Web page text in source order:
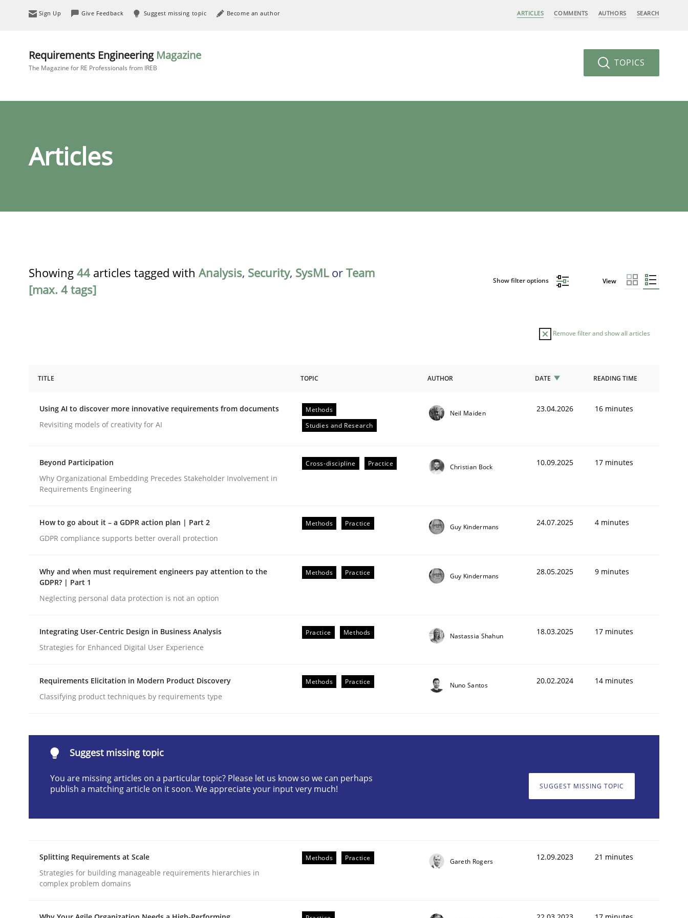
Sign Up Give Feedback Suggest missing topic Become an author ARTICLES COMMENTS AUTHORS SEARCH
Requirements Engineering Magazine
The Magazine for RE Professionals from IREB TOPICS
Articles
Showing 44 articles tagged with Analysis, Security, SysMLor Team
[max. 4 tags]
Show filter options View
Remove filter and show all articles
Using AI to discover more innovative requirements from documents
Revisiting models of creativity for AI
23. April 2026 · 16 minutes read
READ ARTICLE
Cross-discipline Practice
Why Organizational Embedding Precedes Stakeholder Involvement in Requirements Engineering
Written byChristian Bock
Methods Practice
24. July 2025 · 4 minutes read
READ ARTICLE
TITLE TOPIC AUTHOR DATE READING TIME
Using AI to discover more innovative requirements from documents
Revisiting models of creativity for AI
Methods
Studies and Research
Neil Maiden 23.04.2026 16 minutes
Beyond Participation
Why Organizational Embedding Precedes Stakeholder Involvement in
Requirements Engineering
Cross-discipline Practice Christian Bock 10.09.2025 17 minutes
How to go about it – a GDPR action plan | Part 2
GDPR compliance supports better overall protection
Methods Practice Guy Kindermans 24.07.2025 4 minutes
Why and when must requirement engineers pay attention to the
GDPR? | Part 1
Neglecting personal data protection is not an option
Methods Practice Guy Kindermans 28.05.2025 9 minutes
Integrating User-Centric Design in Business Analysis
Strategies for Enhanced Digital User Experience
Practice Methods Nastassia Shahun 18.03.2025 17 minutes
Requirements Elicitation in Modern Product Discovery
Classifying product techniques by requirements type
Methods Practice Nuno Santos 20.02.2024 14 minutes
Suggest missing topic
You are missing articles on a particular topic? Please let us know so we can perhaps
publish a matching article on it soon. We appreciate your input very much!
SUGGEST MISSING TOPIC
Splitting Requirements at Scale
Strategies for building manageable requirements hierarchies in
complex problem domains
Methods Practice Gareth Rogers 12.09.2023 21 minutes